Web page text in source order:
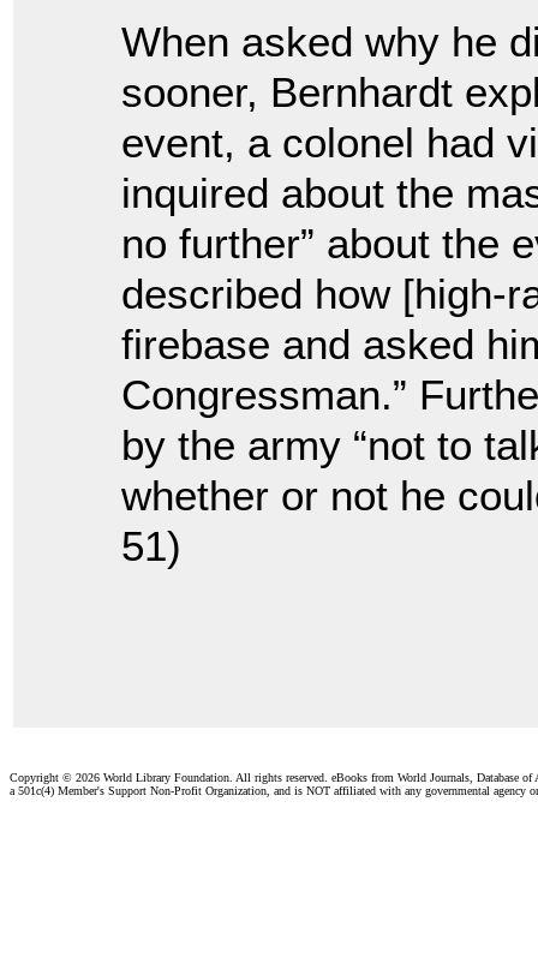
When asked why he
sooner, Bernhardt
event, a colonel had
inquired about the
no further” about the
described how [high-
firebase and asked
Congressman.”
by the army “not to
whether or not he
51)
Copyright © 2026 World Library Foundation. All rights reserved. eBooks from World Journals, Database of
a 501c(4) Member's Support Non-Profit Organization, and is NOT affiliated with any governmental agency